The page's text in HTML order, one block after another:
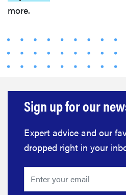
more.
Sign up for our
Expert advice and our
dropped right in your